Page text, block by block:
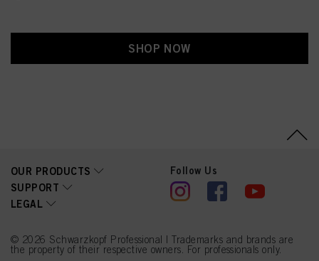
SHOP NOW
OUR PRODUCTS
SUPPORT
LEGAL
Follow Us
© 2026 Schwarzkopf Professional | Trademarks and brands are
the property of their respective owners. For professionals only.